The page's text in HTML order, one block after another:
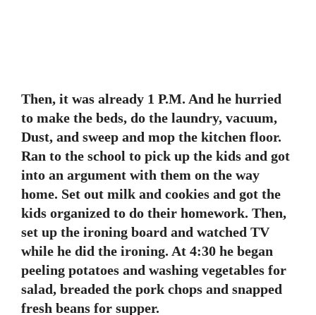
Then, it was already 1 P.M. And he hurried
to make the beds, do the laundry, vacuum,
Dust, and sweep and mop the kitchen floor.
Ran to the school to pick up the kids and got
into an argument with them on the way
home. Set out milk and cookies and got the
kids organized to do their homework. Then,
set up the ironing board and watched TV
while he did the ironing. At 4:30 he began
peeling potatoes and washing vegetables for
salad, breaded the pork chops and snapped
fresh beans for supper.